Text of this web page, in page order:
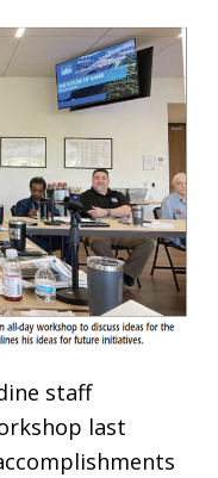
staff
last